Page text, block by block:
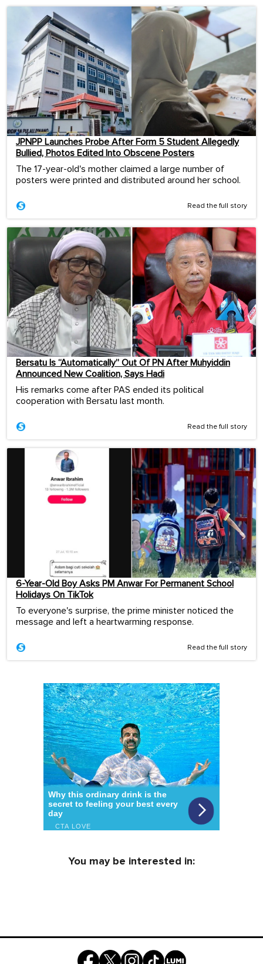
JPNPP Launches Probe After Form 5 Student Allegedly
Bullied, Photos Edited Into Obscene Posters
The 17-year-old's mother claimed a large number of
posters were printed and distributed around her school.
Read the full story
Bersatu Is “Automatically” Out Of PN After Muhyiddin
Announced New Coalition, Says Hadi
His remarks come after PAS ended its political
cooperation with Bersatu last month.
Read the full story
6-Year-Old Boy Asks PM Anwar For Permanent School
Holidays On TikTok
To everyone's surprise, the prime minister noticed the
message and left a heartwarming response.
Read the full story
You may be interested in: